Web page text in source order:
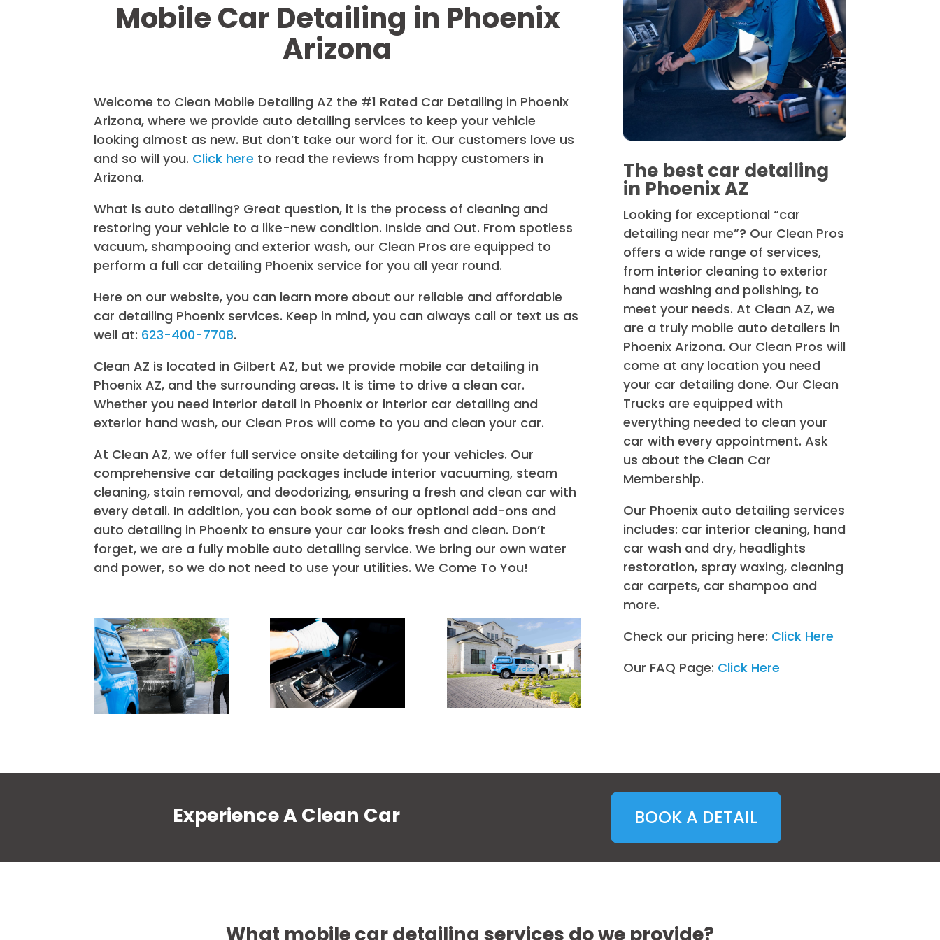
Mobile Car Detailing in Phoenix
Arizona
Welcome to Clean Mobile Detailing AZ the #1 Rated Car Detailing in Phoenix
Arizona, where we provide auto detailing services to keep your vehicle
looking almost as new. But don’t take our word for it. Our customers love us
and so will you. Click here to read the reviews from happy customers in
Arizona.
What is auto detailing? Great question, it is the process of cleaning and
restoring your vehicle to a like-new condition. Inside and Out. From spotless
vacuum, shampooing and exterior wash, our Clean Pros are equipped to
perform a full car detailing Phoenix service for you all year round.
Here on our website, you can learn more about our reliable and affordable
car detailing Phoenix services. Keep in mind, you can always call or text us as
well at: 623-400-7708.
Clean AZ is located in Gilbert AZ, but we provide mobile car detailing in
Phoenix AZ, and the surrounding areas. It is time to drive a clean car.
Whether you need interior detail in Phoenix or interior car detailing and
exterior hand wash, our Clean Pros will come to you and clean your car.
At Clean AZ, we offer full service onsite detailing for your vehicles. Our
comprehensive car detailing packages include interior vacuuming, steam
cleaning, stain removal, and deodorizing, ensuring a fresh and clean car with
every detail. In addition, you can book some of our optional add-ons and
auto detailing in Phoenix to ensure your car looks fresh and clean. Don’t
forget, we are a fully mobile auto detailing service. We bring our own water
and power, so we do not need to use your utilities. We Come To You!
The best car detailing
in Phoenix AZ
Looking for exceptional “car
detailing near me”? Our Clean Pros
offers a wide range of services,
from interior cleaning to exterior
hand washing and polishing, to
meet your needs. At Clean AZ, we
are a truly mobile auto detailers in
Phoenix Arizona. Our Clean Pros will
come at any location you need
your car detailing done. Our Clean
Trucks are equipped with
everything needed to clean your
car with every appointment. Ask
us about the Clean Car
Membership.
Our Phoenix auto detailing services
includes: car interior cleaning, hand
car wash and dry, headlights
restoration, spray waxing, cleaning
car carpets, car shampoo and
more.
Check our pricing here: Click Here
Our FAQ Page: Click Here
Experience A Clean Car BOOK A DETAIL
What mobile car detailing services do we provide?